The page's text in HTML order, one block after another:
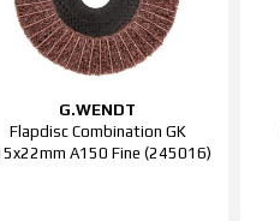
G.WENDT
Flapdisc Combination GK
A150 Fine (245016)